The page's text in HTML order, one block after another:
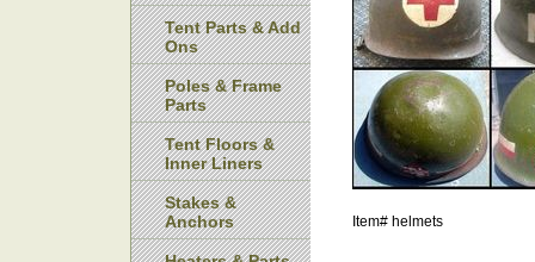
Item# helmets
Tent Parts & Add
Ons
Poles & Frame
Parts
Tent Floors &
Inner Liners
Stakes &
Anchors